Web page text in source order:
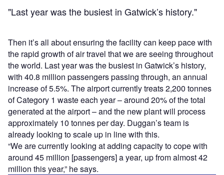
"Last year was the busiest in Gatwick’s history."
Then it’s all about ensuring the facility can keep pace with
the rapid growth of air travel that we are seeing throughout
the world. Last year was the busiest in Gatwick’s history,
with 40.8 million passengers passing through, an annual
increase of 5.5%. The airport currently treats 2,200 tonnes
of Category 1 waste each year – around 20% of the total
generated at the airport – and the new plant will process
approximately 10 tonnes per day. Duggan’s team is
already looking to scale up in line with this.
“We are currently looking at adding capacity to cope with
around 45 million [passengers] a year, up from almost 42
million this year,” he says.